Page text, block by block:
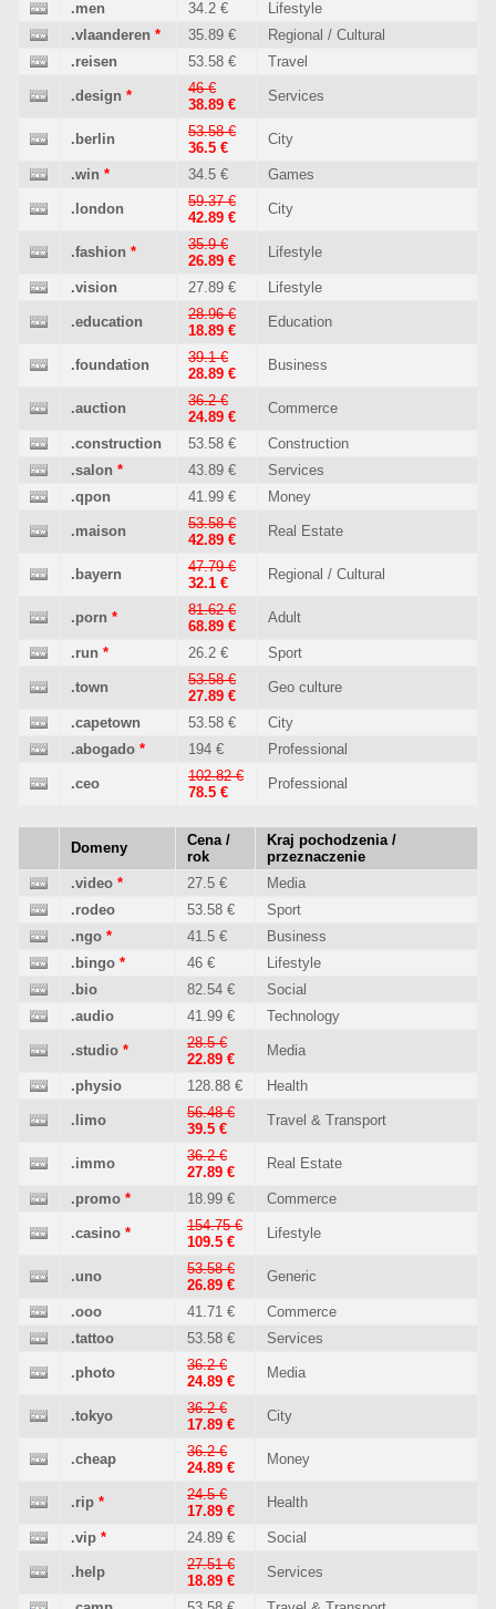
.men 34.2 €
Lifestyle
.vlaanderen * 35.89 €
Regional / Cultural
.reisen
53.58 € Travel
.design *
46 €
38.89 €
Services
.berlin
53.58 €
36.5 €
City
.win * 34.5 € Games
.london
59.37 €
42.89 €
City
.fashion *
35.9 €
26.89 €
Lifestyle
.vision 27.89 € Lifestyle
.education
28.96 €
18.89 €
Education
.foundation
39.1 €
28.89 €
Business
.auction
36.2 €
24.89 €
Commerce
.construction 53.58 €
Construction
.salon * 43.89 €
Services
.qpon
41.99 € Money
.maison
53.58 €
42.89 €
Real Estate
.bayern
47.79 €
32.1 €
Regional / Cultural
.porn *
81.62 €
68.89 €
Adult
.run * 26.2 € Sport
.town
53.58 €
27.89 €
Geo culture
.capetown 53.58 €
City
.abogado * 194 € Professional
.ceo
102.82 €
78.5 €
Professional
Domeny
Cena /
rok
Kraj pochodzenia /
przeznaczenie
.video * 27.5 €
Media
.rodeo
53.58 €
Sport
.ngo * 41.5 €
Business
.bingo * 46 €
Lifestyle
.bio
82.54 €
Social
.audio
41.99 € Technology
.studio *
28.5 €
22.89 €
Media
.physio 128.88 € Health
.limo
56.48 €
39.5 €
Travel & Transport
.immo
36.2 €
27.89 €
Real Estate
.promo * 18.99 € Commerce
.casino *
154.75 €
109.5 €
Lifestyle
.uno
53.58 €
26.89 €
Generic
.ooo 41.71 €
Commerce
.tattoo
53.58 € Services
.photo
36.2 €
24.89 €
Media
.tokyo
36.2 €
17.89 €
City
.cheap
36.2 €
24.89 €
Money
.rip *
24.5 €
17.89 €
Health
.vip * 24.89 € Social
.help
27.51 €
18.89 €
Services